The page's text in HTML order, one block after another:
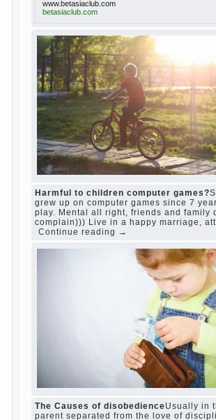
“Bazarov was a great lover of
feminine
Posted in body,children
play,question,
1 2 3 … 10 Next »
relationship body children
family woman years people
work school love life play year
game
judi roulette
royal99site.com
www.betasiaclub.com
www.betasiaclub.com